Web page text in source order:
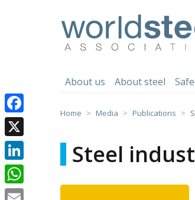
About us About steel
Home Media Publications
Steel
Facebook
X
LinkedIn
WhatsApp